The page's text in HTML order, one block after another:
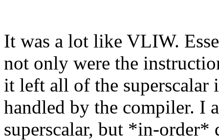
It was a lot like VLIW.
not only were the
it left all of the superscalar
handled by the compiler. I
superscalar, but *in-order*